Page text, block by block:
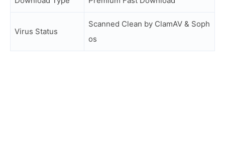
Virus Status
Scanned Clean by ClamAV & Soph
os